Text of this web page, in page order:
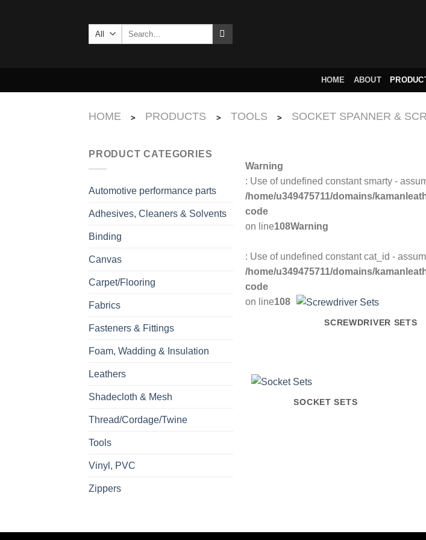
Search
HOME ABOUT
HOME > PRODUCTS > TOOLS > SOCKET SPANNER &
PRODUCT CATEGORIES
Automotive performance parts
Adhesives, Cleaners & Solvents
Binding
Canvas
Carpet/Flooring
Fabrics
Fasteners & Fittings
Foam, Wadding & Insulation
Leathers
Shadecloth & Mesh
Thread/Cordage/Twine
Tools
Vinyl, PVC
Zippers
Warning
: Use of undefined constant smarty -
/home/u349475711/domains/
code
on line108Warning
: Use of undefined constant cat_id -
/home/u349475711/domains/
code
on line108
SCREWDRIVER SETS
SOCKET SETS